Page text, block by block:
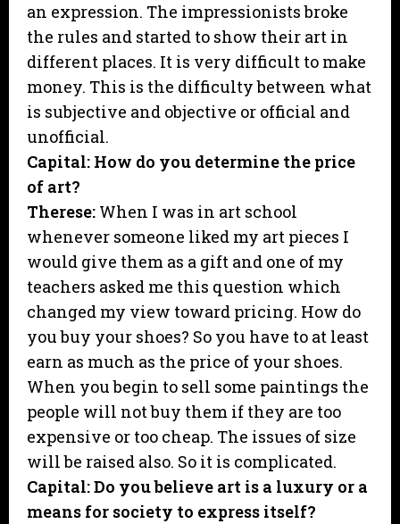
an expression. The impressionists broke
the rules and started to show their art in
different places. It is very difficult to make
money. This is the difficulty between what
is subjective and objective or official and
unofficial.
Capital: How do you determine the price
of art?
Therese: When I was in art school
whenever someone liked my art pieces I
would give them as a gift and one of my
teachers asked me this question which
changed my view toward pricing. How do
you buy your shoes? So you have to at least
earn as much as the price of your shoes.
When you begin to sell some paintings the
people will not buy them if they are too
expensive or too cheap. The issues of size
will be raised also. So it is complicated.
Capital: Do you believe art is a luxury or a
means for society to express itself?